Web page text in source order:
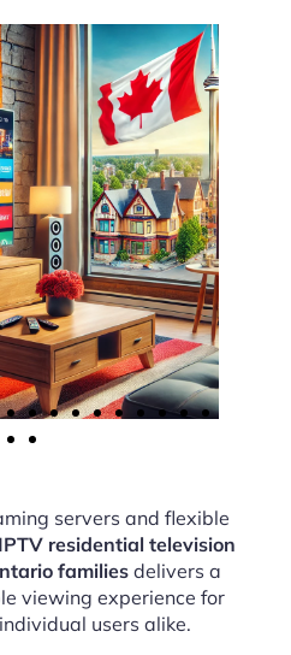
servers and flexible
IPTV residential television
families delivers a
viewing experience for
users alike.